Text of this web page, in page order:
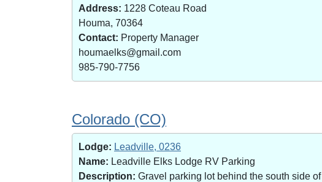
Address: 1228 Coteau Road
Houma, 70364
Contact: Property Manager
houmaelks@gmail.com
985-790-7756
Colorado (CO)
Lodge: Leadville, 0236
Name: Leadville Elks Lodge RV Parking
Description: Gravel parking lot behind the south side